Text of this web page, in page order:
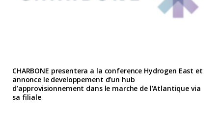
CHARBONE presentera a la conference Hydrogen East et
annonce le developpement d’un hub
d’approvisionnement dans le marche de l’Atlantique via
sa filiale